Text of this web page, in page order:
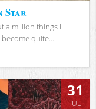
Star
a million things I
quite...
31
JUL